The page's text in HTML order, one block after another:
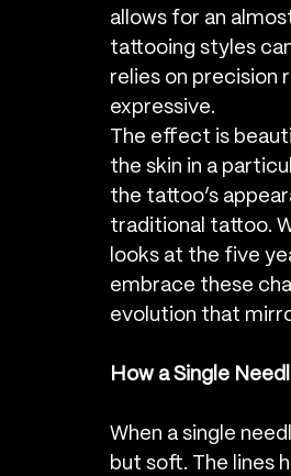
allows for an
tattooing styles
relies on precision
expressive.
The effect is
the skin in a
the tattoo’s
traditional tattoo.
looks at the five
embrace these
evolution that
How a Single
When a single
but soft. The lines